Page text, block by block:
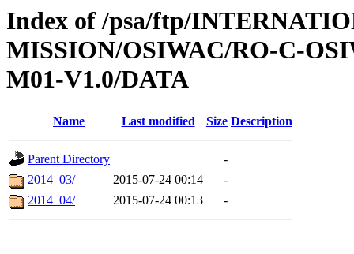
Index of /psa/ftp/
MISSION/OSIWAC/RO-C-
M01-V1.0/DATA
Name Last modified Size Description
Parent Directory
-
2014_03/
2015-07-24 00:14
-
2014_04/
2015-07-24 00:13 -